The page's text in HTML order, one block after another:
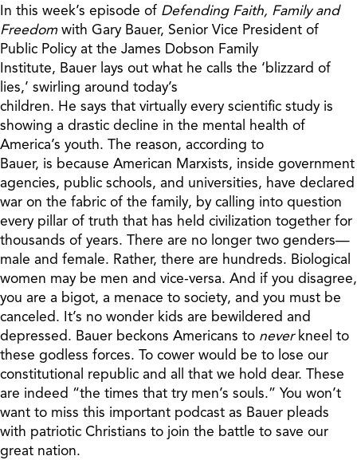
In this week’s episode of Defending Faith, Family and
Freedom with Gary Bauer, Senior Vice President of
Public Policy at the James Dobson Family
Institute, Bauer lays out what he calls the ‘blizzard of
lies,’ swirling around today’s
children. He says that virtually every scientific study is
showing a drastic decline in the mental health of
America’s youth. The reason, according to
Bauer, is because American Marxists, inside government
agencies, public schools, and universities, have declared
war on the fabric of the family, by calling into question
every pillar of truth that has held civilization together for
thousands of years. There are no longer two genders—
male and female. Rather, there are hundreds. Biological
women may be men and vice-versa. And if you disagree,
you are a bigot, a menace to society, and you must be
canceled. It’s no wonder kids are bewildered and
depressed. Bauer beckons Americans to neverkneel to
these godless forces. To cower would be to lose our
constitutional republic and all that we hold dear. These
are indeed “the times that try men’s souls.” You won’t
want to miss this important podcast as Bauer pleads
with patriotic Christians to join the battle to save our
great nation.